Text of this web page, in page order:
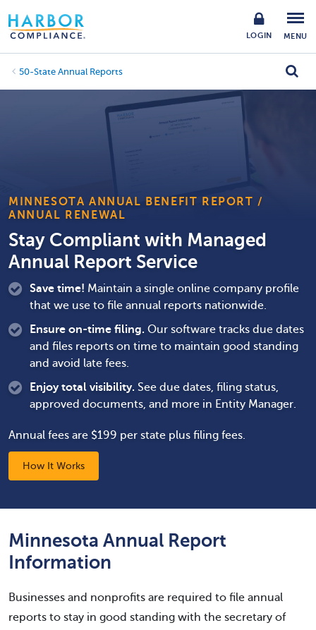
LOGIN MENU
50-State Annual Reports
MINNESOTA ANNUAL BENEFIT REPORT /
ANNUAL RENEWAL
Stay Compliant with Managed
Annual Report Service
Save time! Maintain a single online company profile
that we use to file annual reports nationwide.
Ensure on-time filing. Our software tracks due dates
and files reports on time to maintain good standing
and avoid late fees.
Enjoy total visibility. See due dates, filing status,
approved documents, and more in Entity Manager.
Annual fees are $199 per state plus filing fees.
How It Works
Minnesota Annual Report
Information
Businesses and nonprofits are required to file annual
reports to stay in good standing with the secretary of